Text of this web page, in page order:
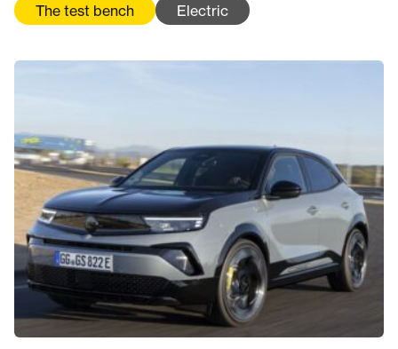
The test bench Electric